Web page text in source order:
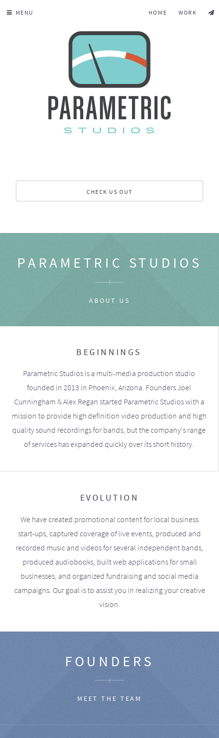
MENU HOME WORK
CHECK US OUT
PARAMETRIC STUDIOS
ABOUT US
BEGINNINGS
Parametric Studios is a multi-media production studio
founded in 2013 in Phoenix, Arizona. Founders Joel
Cunningham & Alex Regan started Parametric Studios with a
mission to provide high definition video production and high
quality sound recordings for bands, but the company's range
of services has expanded quickly over its short history.
EVOLUTION
We have created promotional content for local business
start-ups, captured coverage of live events, produced and
recorded music and videos for several independent bands,
produced audiobooks, built web applications for small
businesses, and organized fundraising and social media
campaigns. Our goal is to assist you in realizing your creative
vision.
FOUNDERS
MEET THE TEAM